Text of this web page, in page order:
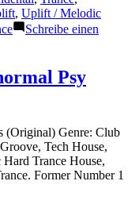
, Uplift / Melodic
Schreibe einen
Psy
(Original) Genre: Club
Tech House,
Trance House,
Former Number 1